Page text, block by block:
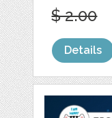
$ 2.00
Details